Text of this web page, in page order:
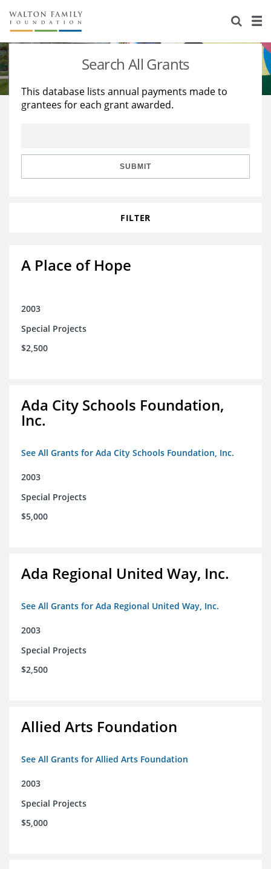
About Us
Staff
Reports & Financials
Stories
Education
Learning
Search All Grants
This database lists annual payments made to
grantees for each grant awarded.
SUBMIT
FILTER
A Place of Hope
2003
Special Projects
$2,500
Ada City Schools Foundation,
Inc.
See All Grants for Ada City Schools Foundation, Inc.
2003
Special Projects
$5,000
Ada Regional United Way, Inc.
See All Grants for Ada Regional United Way, Inc.
2003
Special Projects
$2,500
Allied Arts Foundation
See All Grants for Allied Arts Foundation
2003
Special Projects
$5,000